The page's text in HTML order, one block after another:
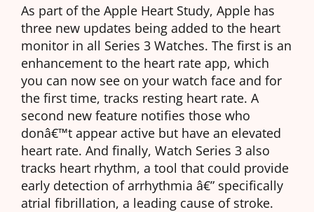
As part of the Apple Heart Study, Apple has
three new updates being added to the heart
monitor in all Series 3 Watches. The first is an
enhancement to the heart rate app, which
you can now see on your watch face and for
the first time, tracks resting heart rate. A
second new feature notifies those who
donâ€™t appear active but have an elevated
heart rate. And finally, Watch Series 3 also
tracks heart rhythm, a tool that could provide
early detection of arrhythmia â€” specifically
atrial fibrillation, a leading cause of stroke.